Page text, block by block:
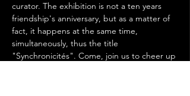
curator. The exhibition is not a ten years
friendship's anniversary, but as a matter of
fact, it happens at the same time,
simultaneously, thus the title
"Synchronicités". Come, join us to cheer up